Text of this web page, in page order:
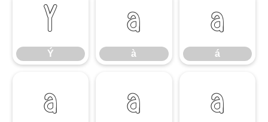
Ý
Ý
à
à
á
á
â ã ä